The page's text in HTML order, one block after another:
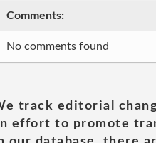
Comments:
No comments found
track editorial
effort to promote